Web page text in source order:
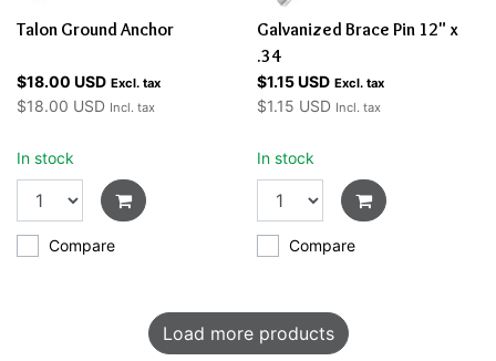
Talon Ground Anchor
$18.00 USD Excl. tax
$18.00 USD Incl. tax
In stock
Compare
Galvanized Brace Pin 12" x
.34
$1.15 USD Excl. tax
$1.15 USD Incl. tax
In stock
Compare
Load more products